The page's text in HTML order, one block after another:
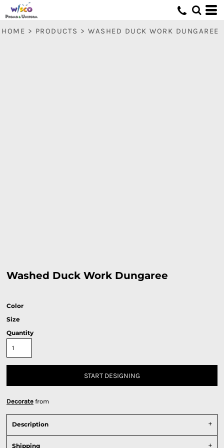
HOME > PRODUCTS > WASHED DUCK WORK DUNGAREE
Washed Duck Work Dungaree
Color
Size
Quantity
START DESIGNING
Decorate from
Description
Shipping